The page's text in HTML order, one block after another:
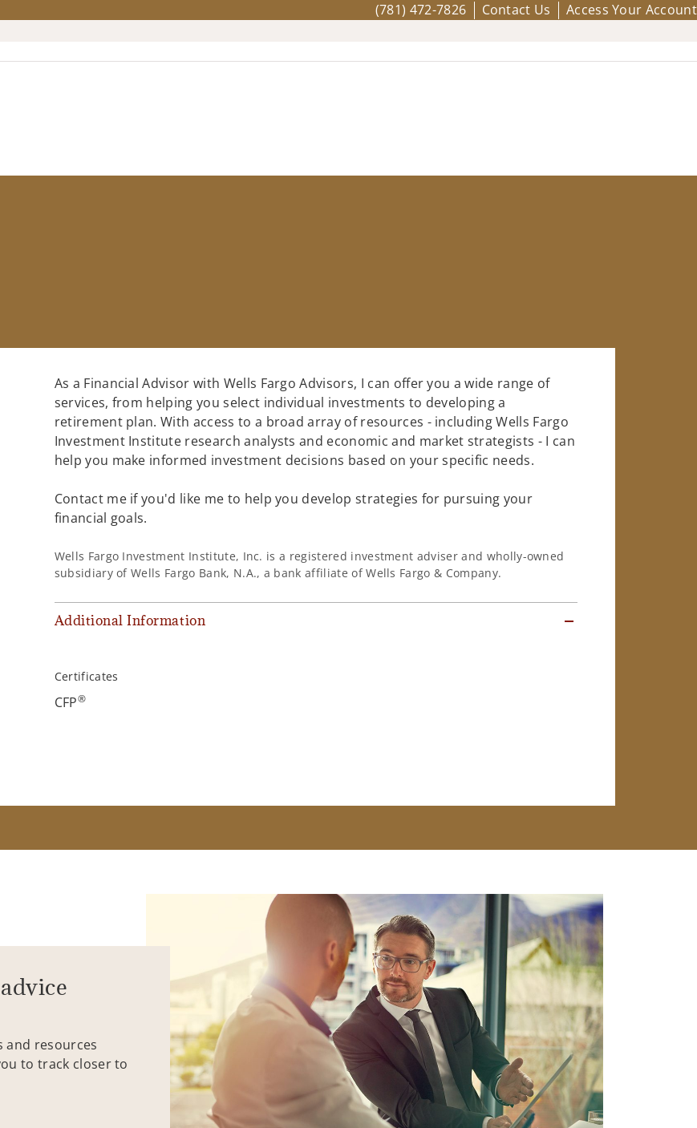
(781) 472-7826 Contact Us Access Your Account
As a Financial Advisor with Wells Fargo Advisors, I can offer you a wide range of
services, from helping you select individual investments to developing a
retirement plan. With access to a broad array of resources - including Wells Fargo
Investment Institute research analysts and economic and market strategists - I can
help you make informed investment decisions based on your specific needs.
Contact me if you'd like me to help you develop strategies for pursuing your
financial goals.
Wells Fargo Investment Institute, Inc. is a registered investment adviser and wholly-owned
subsidiary of Wells Fargo Bank, N.A., a bank affiliate of Wells Fargo & Company.
Additional Information
Certificates
CFP®
and resources
to track closer to